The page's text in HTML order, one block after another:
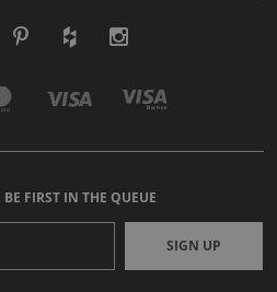
FIRST IN THE QUEUE
SIGN UP